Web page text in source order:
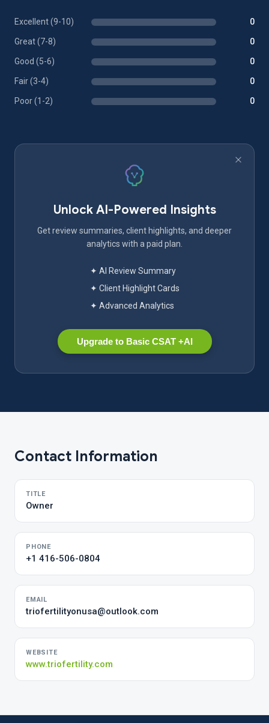
Excellent (9-10) 0
Great (7-8) 0
Good (5-6) 0
Fair (3-4) 0
Poor (1-2) 0
Unlock AI-Powered Insights
Get review summaries, client highlights, and deeper
analytics with a paid plan.
✦ AI Review Summary
✦ Client Highlight Cards
✦ Advanced Analytics
Upgrade to Basic CSAT +AI
Contact Information
TITLE
Owner
PHONE
+1 416-506-0804
EMAIL
triofertilityonusa@outlook.com
WEBSITE
www.triofertility.com